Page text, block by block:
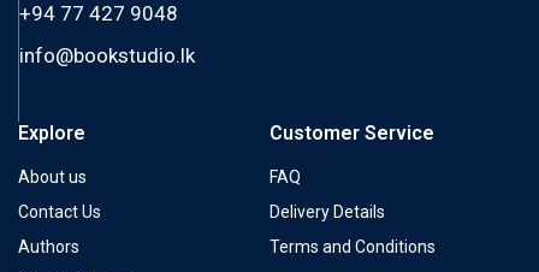
+94 77 427 9048
info@bookstudio.lk
Explore
About us
Contact Us
Authors
Customer Service
FAQ
Delivery Details
Terms and Conditions